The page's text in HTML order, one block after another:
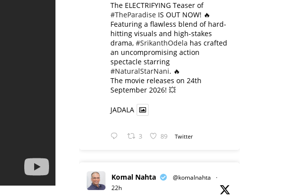
The ELECTRIFYING Teaser of
#TheParadise IS OUT NOW! 🔥
​Featuring a flawless blend of hard-
hitting visuals and high-stakes
drama, #SrikanthOdela has crafted
an uncompromising action
spectacle starring
#NaturalStarNani. 🔥
​The movie releases on 24th
September 2026! 💥
JADALA
3 89 Twitter
Komal Nahta @komalnahta
·
22h